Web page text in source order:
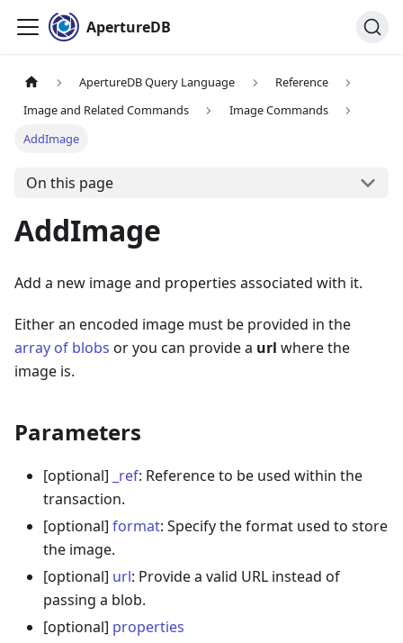
ApertureDB
ApertureDB Query Language
Reference
Image and Related Commands
Image Commands
AddImage
On this page
AddImage
Add a new image and properties associated with it.
Either an encoded image must be provided in the
array of blobs or you can provide a url where the
image is.
Parameters
[optional] _ref: Reference to be used within the
transaction.
[optional] format: Specify the format used to store
the image.
[optional] url: Provide a valid URL instead of
passing a blob.
[optional] properties